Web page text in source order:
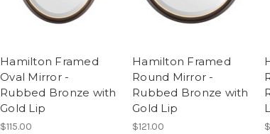
Hamilton Framed
Oval Mirror -
Rubbed Bronze with
Gold Lip
$115.00
Hamilton Framed
Round Mirror -
Rubbed Bronze with
Gold Lip
$121.00